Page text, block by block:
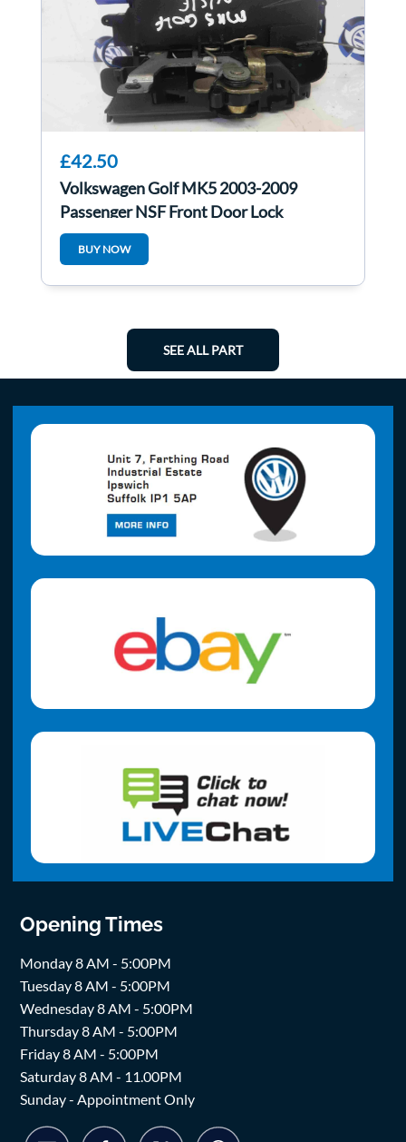
£42.50
Volkswagen Golf MK5 2003-2009
Passenger NSF Front Door Lock
Mechanism 3dr
BUY NOW
SEE ALL PART
Opening Times
Monday 8 AM - 5:00PM
Tuesday 8 AM - 5:00PM
Wednesday 8 AM - 5:00PM
Thursday 8 AM - 5:00PM
Friday 8 AM - 5:00PM
Saturday 8 AM - 11.00PM
Sunday - Appointment Only